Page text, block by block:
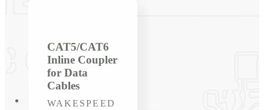
CAT5/CAT6
Inline Coupler
for Data
Cables
Vendor:
WAKESPEED